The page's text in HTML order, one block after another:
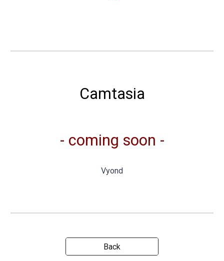
Camtasia
- coming soon -
Vyond
Back